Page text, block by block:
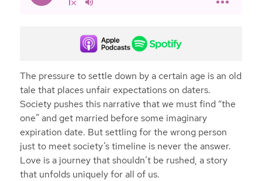
The pressure to settle down by a certain age is an old
tale that places unfair expectations on daters.
Society pushes this narrative that we must find “the
one” and get married before some imaginary
expiration date. But settling for the wrong person
just to meet society’s timeline is never the answer.
Love is a journey that shouldn’t be rushed, a story
that unfolds uniquely for all of us.